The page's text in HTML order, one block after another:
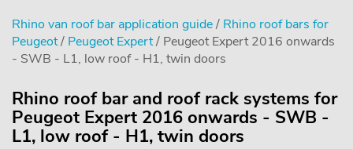
Rhino van roof bar application guide/ Rhino roof bars for
Peugeot/ Peugeot Expert/ Peugeot Expert 2016 onwards
- SWB - L1, low roof - H1, twin doors
Rhino roof bar and roof rack systems for
Peugeot Expert 2016 onwards - SWB -
L1, low roof - H1, twin doors